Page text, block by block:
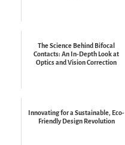
The Science Behind Bifocal
Contacts: An In-Depth Look at
Optics and Vision Correction
Innovating for a Sustainable, Eco-
Friendly Design Revolution